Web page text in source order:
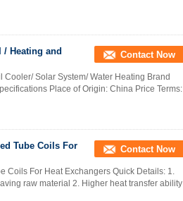
/ Heating and
Contact Now
Solar System/ Water Heating Brand
Place of Origin: China Price Terms:
Tube Coils For
Contact Now
Coils For Heat Exchangers Quick Details: 1.
raw material 2. Higher heat transfer ability